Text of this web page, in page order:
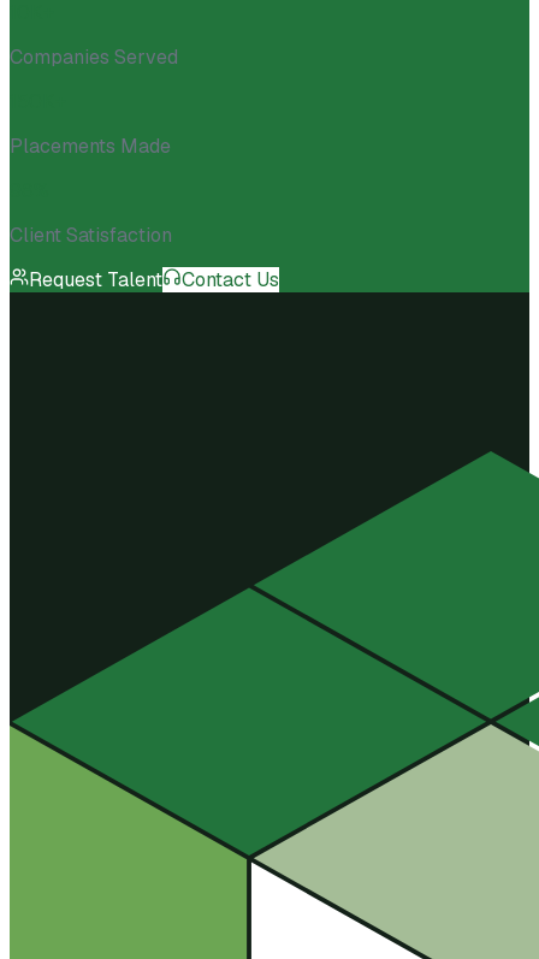
Companies Served
Placements Made
Client Satisfaction
Request Talent
Contact Us